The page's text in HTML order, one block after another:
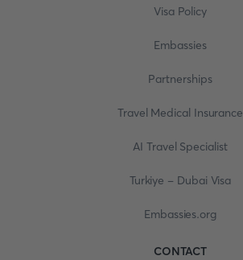
Visa Policy
Embassies
Partnerships
Travel Medical Insurance
AI Travel Specialist
Turkiye - Dubai Visa
Embassies.org
CONTACT